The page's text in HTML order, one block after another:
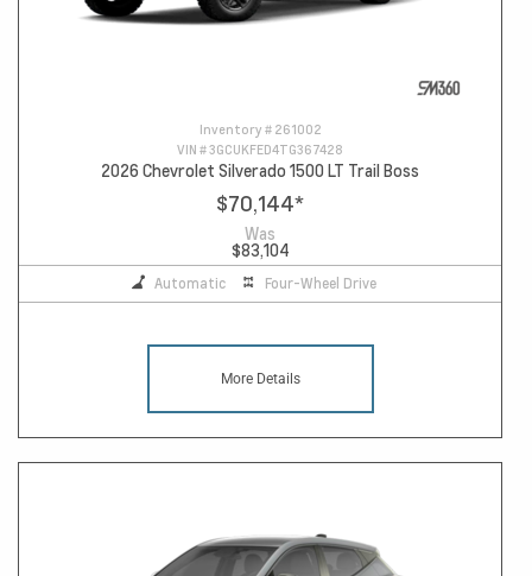
Inventory # 261002
VIN #3GCUKFED4TG367428
2026 Chevrolet Silverado 1500 LT Trail Boss
$70,144*
Was
$83,104
Automatic Four-Wheel Drive
More Details